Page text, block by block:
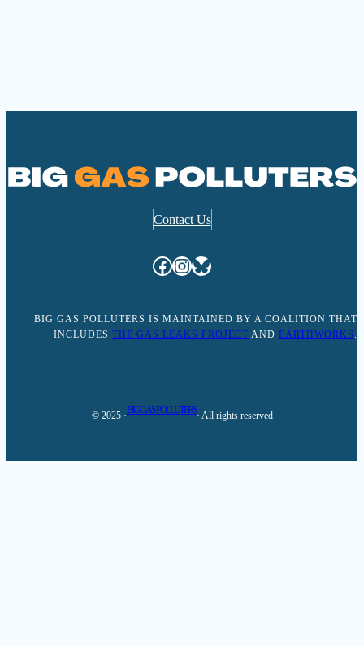
Contact Us
Facebook InstagramBluesky
BIG GAS POLLUTERS IS MAINTAINED BY A COALITION THAT
INCLUDES THE GAS LEAKS PROJECT AND EARTHWORKS .
© 2025 ·
BIG GAS POLLUTERS
· All rights reserved